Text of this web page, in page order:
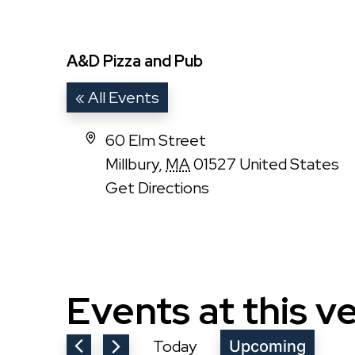
A&D Pizza and Pub
« All Events
Address
60 Elm Street
Millbury, MA01527 United States
Get Directions
Events at this
Today Upcoming